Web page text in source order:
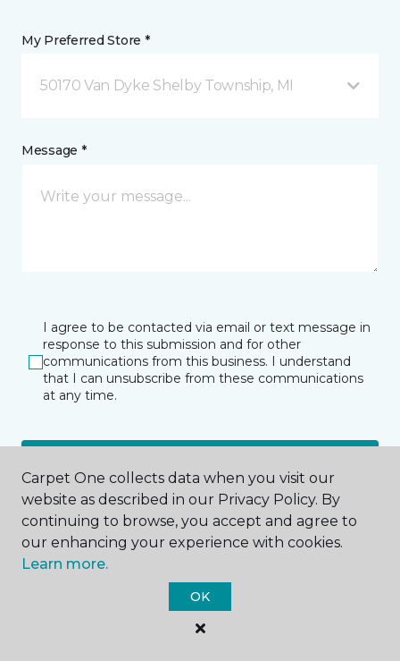
My Preferred Store *
50170 Van Dyke Shelby Township, MI
Message *
I agree to be contacted via email or text message in
response to this submission and for other
communications from this business. I understand
that I can unsubscribe from these communications
at any time.
SUBMIT
Shelby Township, MI
Carpet One collects data when you visit our
website as described in our Privacy Policy. By
continuing to browse, you accept and agree to
our enhancing your experience with cookies.
Learn more.
OK